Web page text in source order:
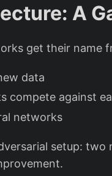
A
get their name
data
compete against
networks
setup: